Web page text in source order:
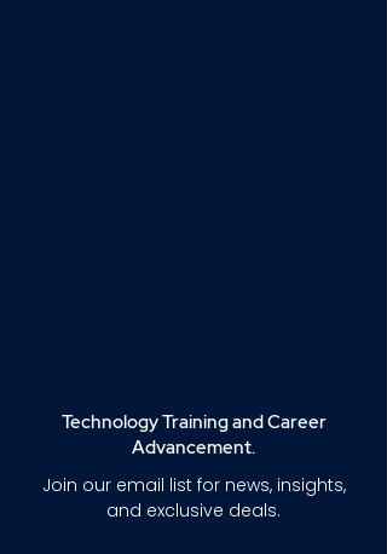
Technology Training and Career
Advancement.
Join our email list for news, insights,
and exclusive deals.